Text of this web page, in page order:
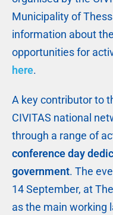
Municipality of
information about
opportunities for
here.
A key contributor to
CIVITAS national
through a range of
conference day
government. The
14 September, at
as the main working